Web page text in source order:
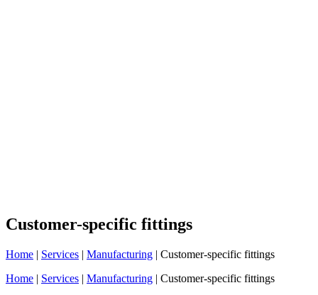
Customer-specific fittings
Home | Services | Manufacturing | Customer-specific fittings
Home | Services | Manufacturing | Customer-specific fittings